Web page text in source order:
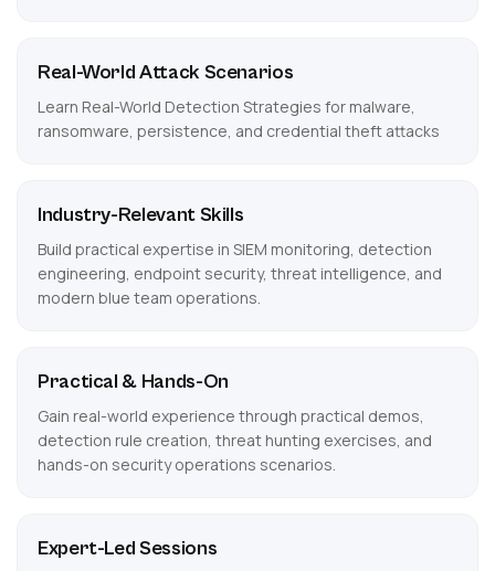
Real-World Attack Scenarios
Learn Real-World Detection Strategies for malware,
ransomware, persistence, and credential theft attacks
Industry-Relevant Skills
Build practical expertise in SIEM monitoring, detection
engineering, endpoint security, threat intelligence, and
modern blue team operations.
Practical & Hands-On
Gain real-world experience through practical demos,
detection rule creation, threat hunting exercises, and
hands-on security operations scenarios.
Expert-Led Sessions